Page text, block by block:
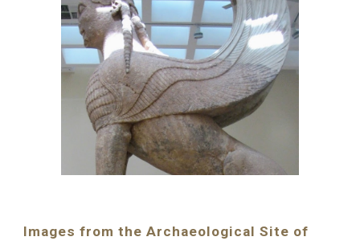
Images from the Archaeological Site of